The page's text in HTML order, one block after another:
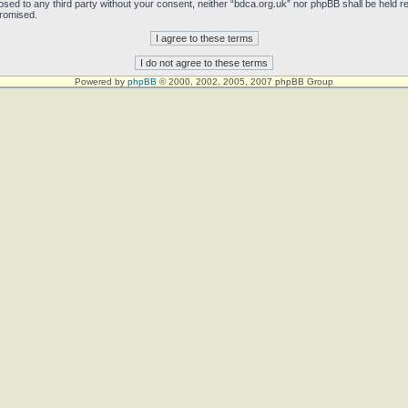
to any third party without your consent, neither “bdca.org.uk” nor phpBB shall be held
Powered by phpBB © 2000, 2002, 2005, 2007 phpBB Group